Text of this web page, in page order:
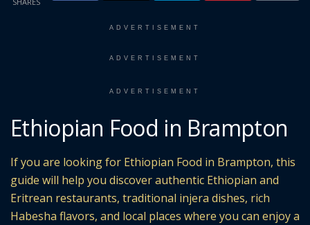
ADVERTISEMENT
ADVERTISEMENT
ADVERTISEMENT
Ethiopian Food in Brampton
If you are looking for Ethiopian Food in Brampton, this
guide will help you discover authentic Ethiopian and
Eritrean restaurants, traditional injera dishes, rich
Habesha flavors, and local places where you can enjoy a